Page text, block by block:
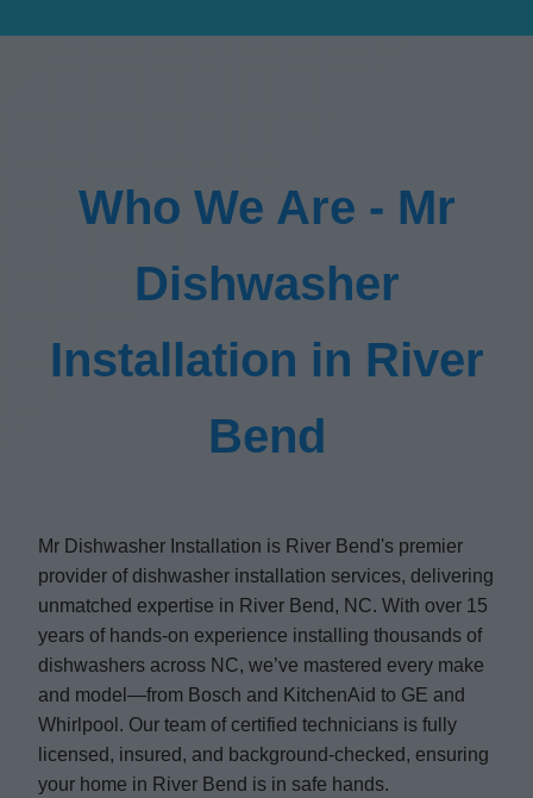
Who We Are - Mr
Dishwasher
Installation in River
Bend
Mr Dishwasher Installation is River Bend's premier
provider of dishwasher installation services, delivering
unmatched expertise in River Bend, NC. With over 15
years of hands-on experience installing thousands of
dishwashers across NC, we’ve mastered every make
and model—from Bosch and KitchenAid to GE and
Whirlpool. Our team of certified technicians is fully
licensed, insured, and background-checked, ensuring
your home in River Bend is in safe hands.